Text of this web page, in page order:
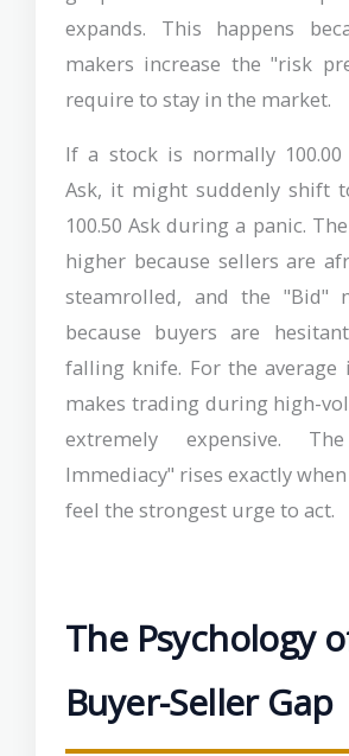
expands. This happens
makers increase the "risk
require to stay in the market.
If a stock is normally 100.00
Ask, it might suddenly shift
100.50 Ask during a panic.
higher because sellers are
steamrolled, and the "Bid"
because buyers are
falling knife. For the average
makes trading during high-
extremely expensive.
Immediacy" rises exactly
feel the strongest urge to act.
The Psychology
Buyer-Seller Gap